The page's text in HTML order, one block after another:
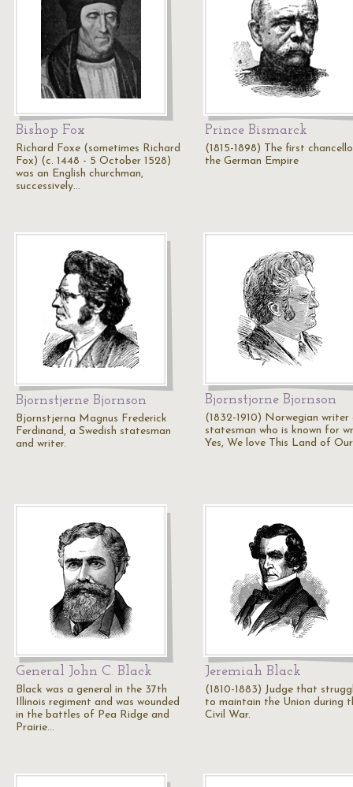
Bishop Fox
Richard Foxe (sometimes Richard
Fox) (c. 1448 - 5 October 1528)
was an English churchman,
successively…
Prince Bismarck
(1815-1898) The first
the German Empire
Bjornstjerne Bjornson
Bjornstjerna Magnus Frederick
Ferdinand, a Swedish statesman
and writer.
Bjornstjorne Bjornson
(1832-1910) Norwegian writer
statesman who is known for
Yes, We love This Land of
General John C. Black
Black was a general in the 37th
Illinois regiment and was wounded
in the battles of Pea Ridge and
Prairie…
Jeremiah Black
(1810-1883) Judge that
to maintain the Union during
Civil War.